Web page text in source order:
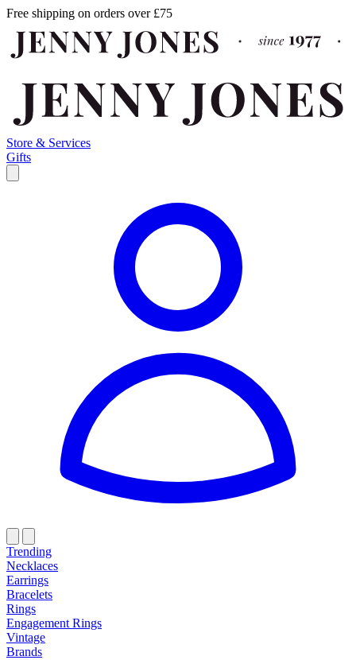
Free shipping on orders over £75
Store & Services
Gifts
Trending
Necklaces
Earrings
Bracelets
Rings
Engagement Rings
Vintage
Brands